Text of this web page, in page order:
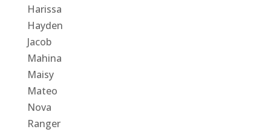
Harissa
Hayden
Jacob
Mahina
Maisy
Mateo
Nova
Ranger